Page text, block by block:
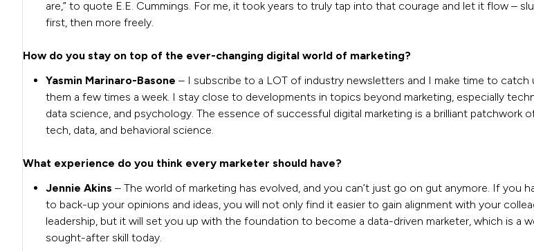
are,” to quote E.E. Cummings. For me, it took years to truly tap into that courage and let it flow –
first, then more freely.
How do you stay on top of the ever-changing digital world of marketing?
Yasmin Marinaro-Basone – I subscribe to a LOT of industry newsletters and I make time to catch
them a few times a week. I stay close to developments in topics beyond marketing, especially
data science, and psychology. The essence of successful digital marketing is a brilliant patchwork
tech, data, and behavioral science.
What experience do you think every marketer should have?
Jennie Akins – The world of marketing has evolved, and you can’t just go on gut anymore. If you
to back-up your opinions and ideas, you will not only find it easier to gain alignment with your
leadership, but it will set you up with the foundation to become a data-driven marketer, which is a
sought-after skill today.